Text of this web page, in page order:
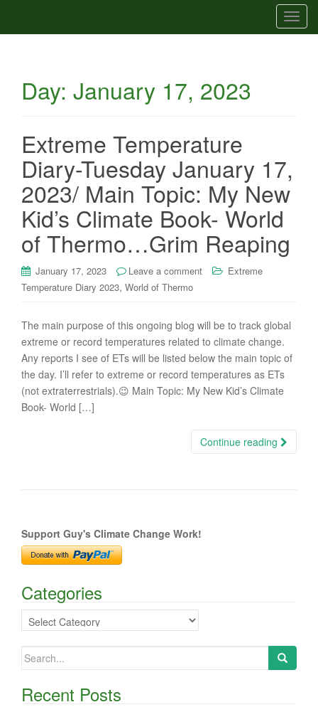
T
o
g
Day: January 17, 2023
Extreme Temperature
Diary-Tuesday January 17,
2023/ Main Topic: My New
Kid’s Climate Book- World
of Thermo…Grim Reaping
January 17, 2023 Leave a comment
Extreme
Temperature Diary 2023, World of Thermo
The main purpose of this ongoing blog will be to track global
extreme or record temperatures related to climate change.
Any reports I see of ETs will be listed below the main topic of
the day. I’ll refer to extreme or record temperatures as ETs
(not extraterrestrials).😉 Main Topic: My New Kid’s Climate
Book- World […]
Continue reading
Support Guy's Climate Change Work!
Categories
Categories
Search
Recent Posts